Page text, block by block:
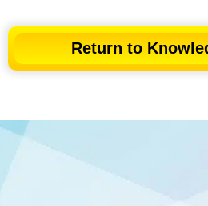
Return to